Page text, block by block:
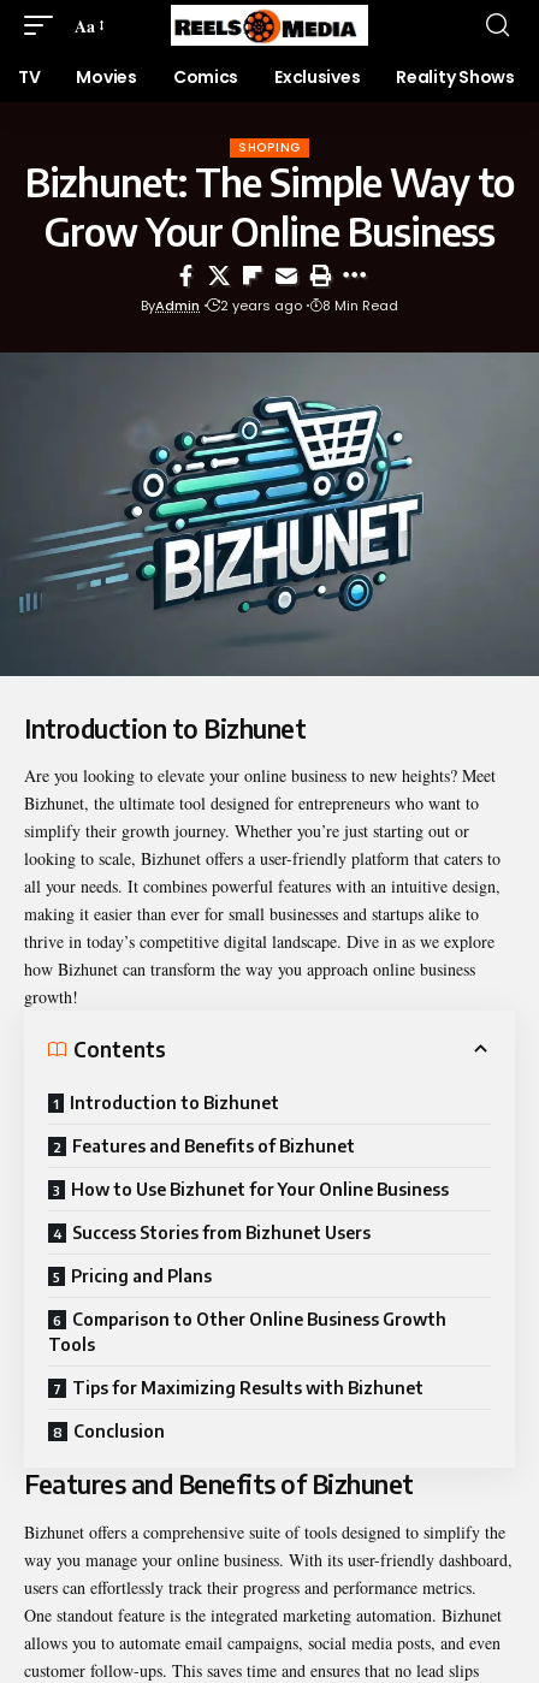
Aa
TV Movies Comics Exclusives Reality Shows
SHOPING
Bizhunet: The Simple Way to
Grow Your Online Business
ByAdmin 2 years ago 8 Min Read
Introduction to Bizhunet
Are you looking to elevate your online business to new heights? Meet
Bizhunet, the ultimate tool designed for entrepreneurs who want to
simplify their growth journey. Whether you’re just starting out or
looking to scale, Bizhunet offers a user-friendly platform that caters to
all your needs. It combines powerful features with an intuitive design,
making it easier than ever for small businesses and startups alike to
thrive in today’s competitive digital landscape. Dive in as we explore
how Bizhunet can transform the way you approach online business
growth!
Contents
Introduction to Bizhunet
Features and Benefits of Bizhunet
How to Use Bizhunet for Your Online Business
Success Stories from Bizhunet Users
Pricing and Plans
Comparison to Other Online Business Growth
Tools
Tips for Maximizing Results with Bizhunet
Conclusion
Features and Benefits of Bizhunet
Bizhunet offers a comprehensive suite of tools designed to simplify the
way you manage your online business. With its user-friendly dashboard,
users can effortlessly track their progress and performance metrics.
One standout feature is the integrated marketing automation. Bizhunet
allows you to automate email campaigns, social media posts, and even
customer follow-ups. This saves time and ensures that no lead slips